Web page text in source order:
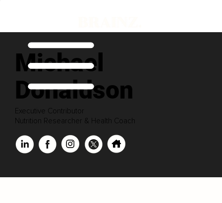
Michael
Donaldson
Executive Contributor
Nutrition Researcher & Health Coach